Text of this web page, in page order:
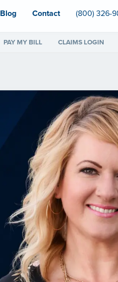
Blog Contact (800) 326-
PAY MY BILL CLAIMS LOGIN